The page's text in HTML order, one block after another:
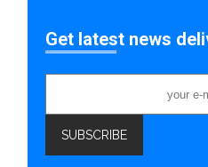
Get latest news